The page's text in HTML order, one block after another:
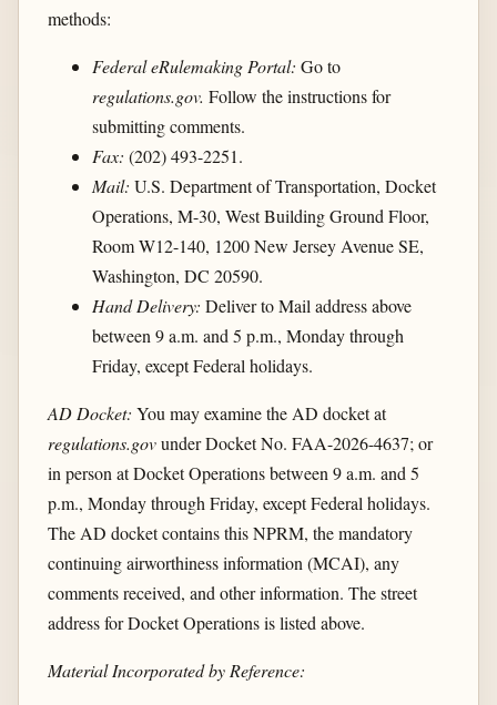
methods:
Federal eRulemaking Portal: Go to
regulations.gov. Follow the instructions for
submitting comments.
Fax: (202) 493-2251.
Mail: U.S. Department of Transportation, Docket
Operations, M-30, West Building Ground Floor,
Room W12-140, 1200 New Jersey Avenue SE,
Washington, DC 20590.
Hand Delivery: Deliver to Mail address above
between 9 a.m. and 5 p.m., Monday through
Friday, except Federal holidays.
AD Docket: You may examine the AD docket at
regulations.govunder Docket No. FAA-2026-4637; or
in person at Docket Operations between 9 a.m. and 5
p.m., Monday through Friday, except Federal holidays.
The AD docket contains this NPRM, the mandatory
continuing airworthiness information (MCAI), any
comments received, and other information. The street
address for Docket Operations is listed above.
Material Incorporated by Reference: